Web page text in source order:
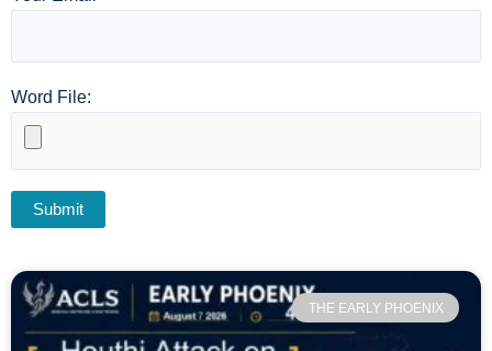
Word File:
THE EARLY PHOENIX